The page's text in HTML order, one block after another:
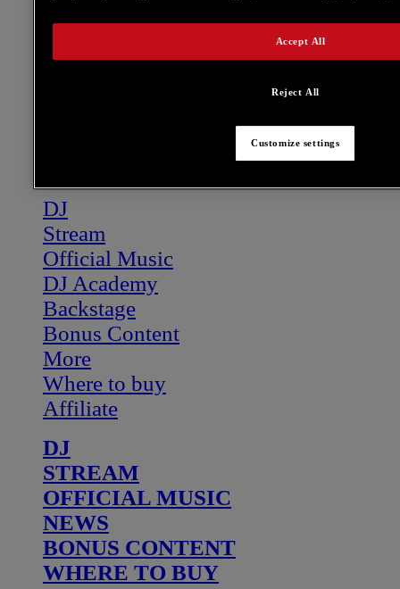
DE
IT
DJ
Stream
Official Music
DJ Academy
Backstage
Bonus Content
More
Where to buy
Affiliate
DJ
STREAM
OFFICIAL MUSIC
NEWS
BONUS CONTENT
WHERE TO BUY
Reject All
Accept All
Customize settings